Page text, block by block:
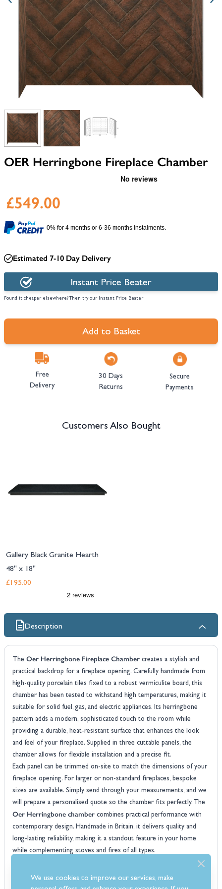
View larger imageView larger image
OER Herringbone Fireplace Chamber
£549.00
0% for 4 months or 6-36 months instalments.
Estimated 7-10 Day Delivery
Instant Price Beater
Found it cheaper elsewhere? Then try our Instant Price Beater
Add to Basket
Free
Delivery
30 Days
Returns
Secure
Payments
Customers Also Bought
Gallery Black Granite Hearth
48" x 18"
£195.00
Description
The Oer Herringbone Fireplace Chamber creates a stylish and
practical backdrop for a fireplace opening. Carefully handmade from
high-quality porcelain tiles fixed to a robust vermiculite board, this
chamber has been tested to withstand high temperatures, making it
suitable for solid fuel, gas, and electric appliances. Its herringbone
pattern adds a modern, sophisticated touch to the room while
providing a durable, heat-resistant surface that enhances the look
and feel of your fireplace. Supplied in three cuttable panels, the
chamber allows for flexible installation and a precise fit.
Each panel can be trimmed on-site to match the dimensions of your
fireplace opening. For larger or non-standard fireplaces, bespoke
sizes are available. Simply send through your measurements, and we
will prepare a personalised quote so the chamber fits perfectly. The
Oer Herringbone chamber combines practical performance with
contemporary design. Handmade in Britain, it delivers quality and
long-lasting reliability, making it a standout feature in your home
while complementing stoves and fires of all types.
Handmade porcelain tile fireplace panels for a durable and stylish
We use cookies to improve our services, make